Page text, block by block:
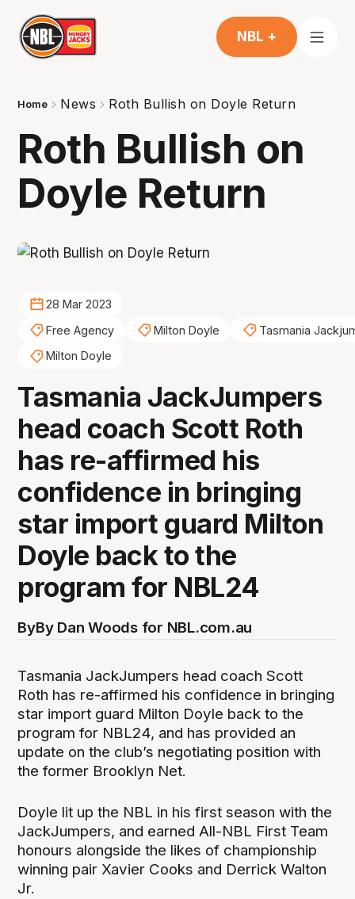
NBL +
Home News Roth Bullish on Doyle Return
Roth Bullish on
Doyle Return
28 Mar 2023
Free Agency
Milton Doyle
Tasmania
Milton Doyle
Tasmania JackJumpers
head coach Scott Roth
has re-affirmed his
confidence in bringing
star import guard Milton
Doyle back to the
program for NBL24
ByBy Dan Woods for NBL.com.au
Tasmania JackJumpers head coach Scott
Roth has re-affirmed his confidence in bringing
star import guard Milton Doyle back to the
program for NBL24, and has provided an
update on the club’s negotiating position with
the former Brooklyn Net.
Doyle lit up the NBL in his first season with the
JackJumpers, and earned All-NBL First Team
honours alongside the likes of championship
winning pair Xavier Cooks and Derrick Walton
Jr.